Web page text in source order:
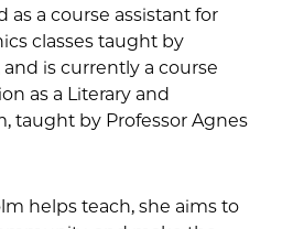
as a course assistant for
classes taught by
and is currently a course
as a Literary and
taught by Professor Agnes
helps teach, she aims to